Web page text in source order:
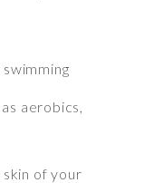
aerobics,
of your